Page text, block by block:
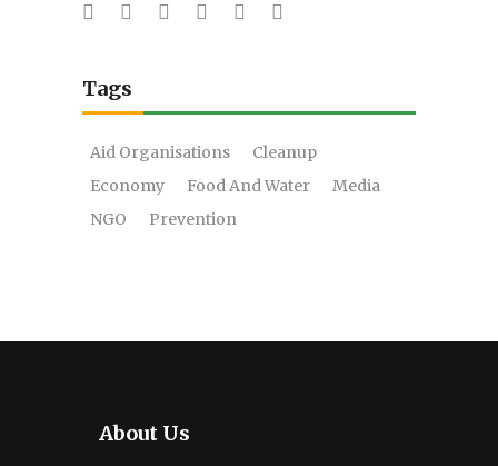
Tags
Aid Organisations
Cleanup
Economy
Food And Water
Media
NGO
Prevention
About Us